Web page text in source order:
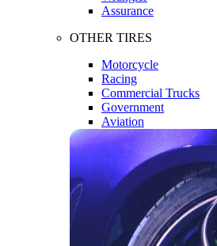
Assurance
OTHER TIRES
Motorcycle
Racing
Commercial Trucks
Government
Aviation